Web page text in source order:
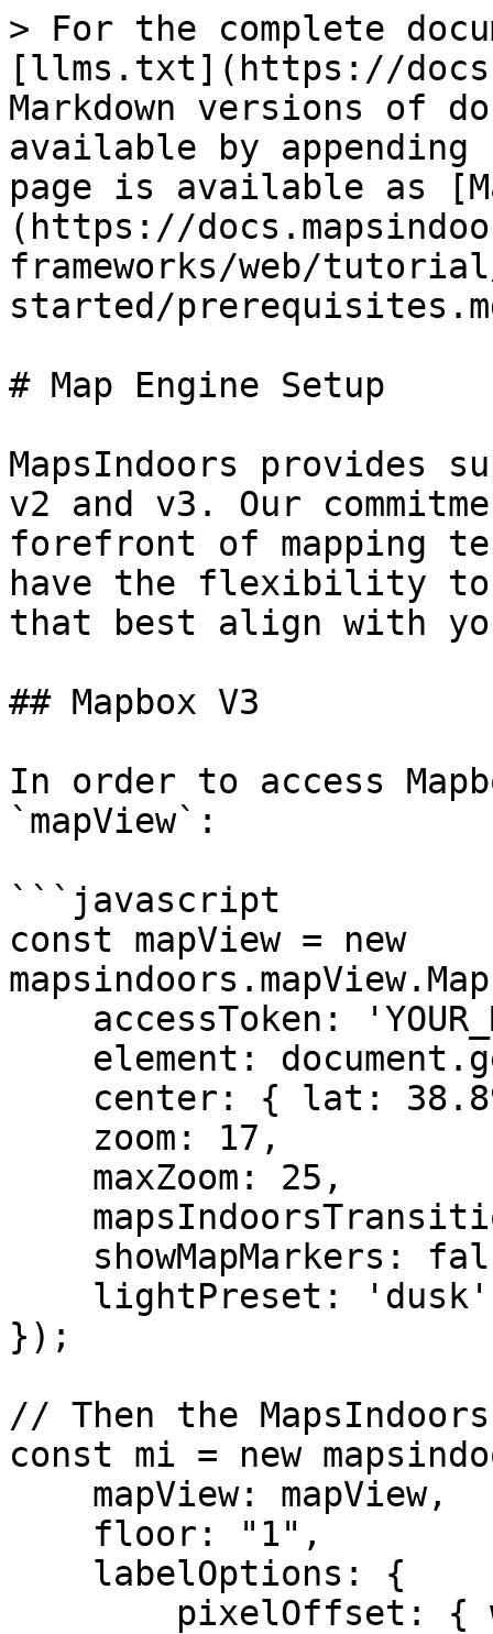
> For the complete
[llms.txt](https://
Markdown versions of
available by
page is available as
(https://
frameworks/web/
started/
# Map Engine Setup
MapsIndoors provides
v2 and v3. Our
forefront of mapping
have the flexibility to
that best align with
## Mapbox V3
In order to access
`mapView`:
```javascript
const mapView = new
});
// Then the
const mi = new